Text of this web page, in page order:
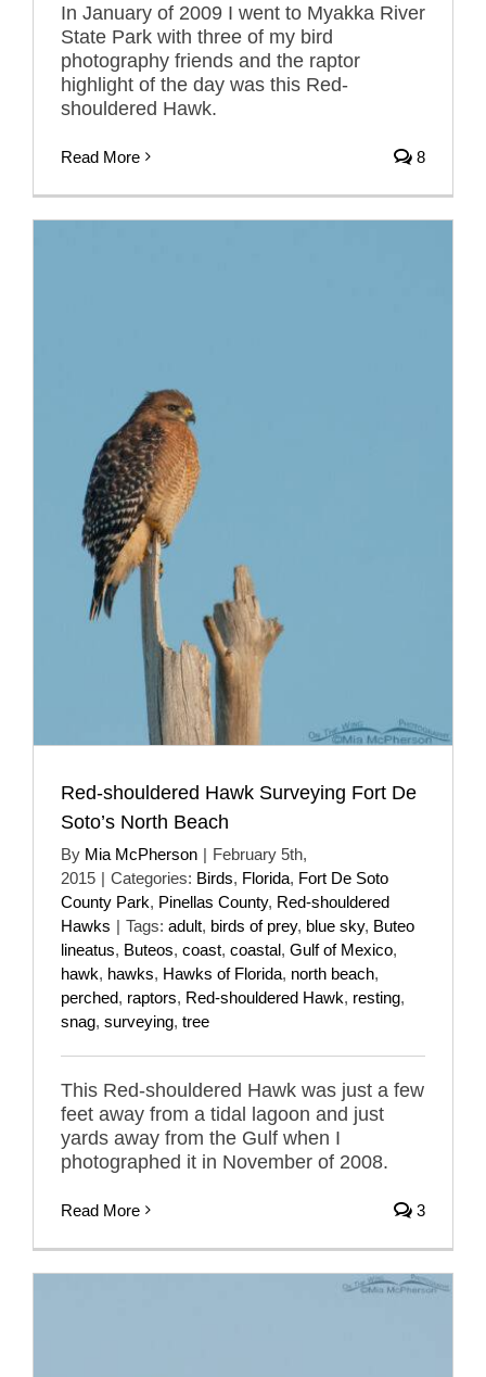
In January of 2009 I went to Myakka River
State Park with three of my bird
photography friends and the raptor
highlight of the day was this Red-
shouldered Hawk.
Read More 8
Red-shouldered Hawk Surveying Fort De
Soto’s North Beach
By Mia McPherson | February 5th,
2015 | Categories: Birds, Florida, Fort De Soto
County Park, Pinellas County, Red-shouldered
Hawks | Tags: adult, birds of prey, blue sky, Buteo
lineatus, Buteos, coast, coastal, Gulf of Mexico,
hawk, hawks, Hawks of Florida, north beach,
perched, raptors, Red-shouldered Hawk, resting,
snag, surveying, tree
This Red-shouldered Hawk was just a few
feet away from a tidal lagoon and just
yards away from the Gulf when I
photographed it in November of 2008.
Read More 3